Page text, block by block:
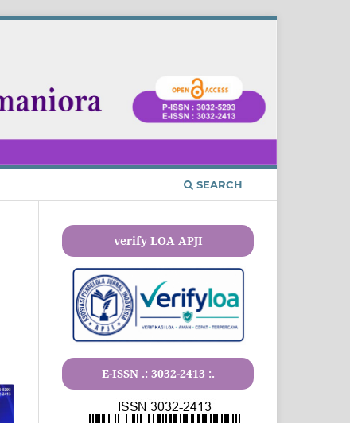
SEARCH
verify LOA APJI
E-ISSN .: 3032-2413 :.